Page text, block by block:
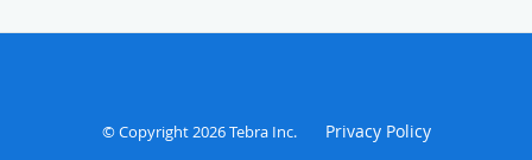
© Copyright 2026Tebra Inc. Privacy Policy